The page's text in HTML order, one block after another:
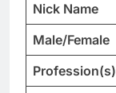
Nick Name
Male/Female
Profession(s)